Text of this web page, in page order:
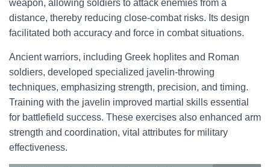
weapon, allowing soldiers to attack enemies from a
distance, thereby reducing close-combat risks. Its design
facilitated both accuracy and force in combat situations.
Ancient warriors, including Greek hoplites and Roman
soldiers, developed specialized javelin-throwing
techniques, emphasizing strength, precision, and timing.
Training with the javelin improved martial skills essential
for battlefield success. These exercises also enhanced arm
strength and coordination, vital attributes for military
effectiveness.